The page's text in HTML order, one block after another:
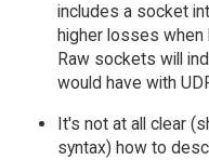
includes a socket
higher losses
Raw sockets will
would have with
It's not at all clear
syntax) how to